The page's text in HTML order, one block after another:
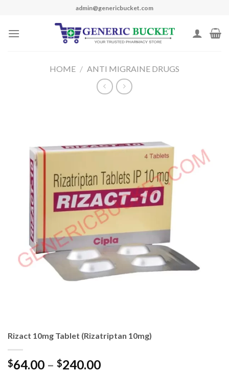
content
admin@genericbucket.com
HOME / ANTI MIGRAINE DRUGS
Rizact 10mg Tablet (Rizatriptan 10mg)
$64.00 – $240.00Price